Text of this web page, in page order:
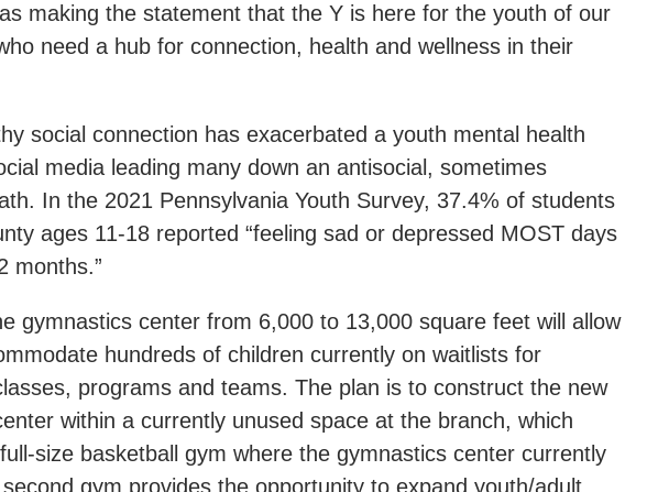
making the statement that the Y is here for the youth of our
need a hub for connection, health and wellness in their
social connection has exacerbated a youth mental health
media leading many down an antisocial, sometimes
In the 2021 Pennsylvania Youth Survey, 37.4% of students
ages 11-18 reported “feeling sad or depressed MOST days
months.”
gymnastics center from 6,000 to 13,000 square feet will allow
hundreds of children currently on waitlists for
programs and teams. The plan is to construct the new
within a currently unused space at the branch, which
size basketball gym where the gymnastics center currently
gym provides the opportunity to expand youth/adult